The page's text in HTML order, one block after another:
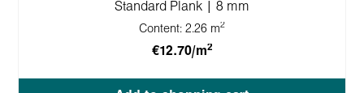
Standard Plank | 8 mm
Content: 2.26 m2
€12.70/m2